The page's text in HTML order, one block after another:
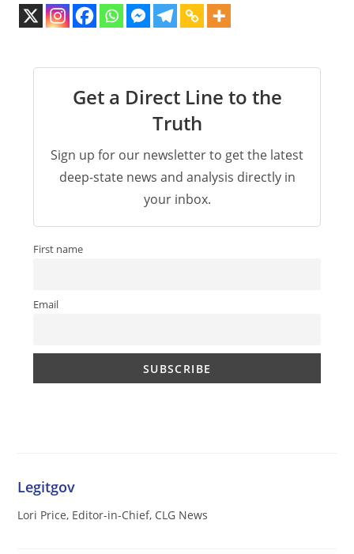
Get a Direct Line to the
Truth
Sign up for our newsletter to get the latest
deep-state news and analysis directly in
your inbox.
First name
Email
Legitgov
Lori Price, Editor-in-Chief, CLG News